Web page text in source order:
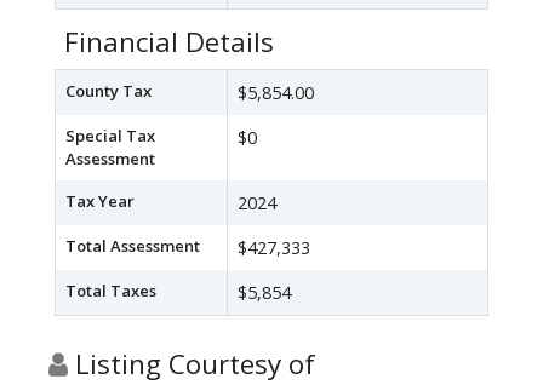
Financial Details
County Tax $5,854.00
Special Tax
Assessment
$0
Tax Year 2024
Total Assessment $427,333
Total Taxes $5,854
Listing Courtesy of